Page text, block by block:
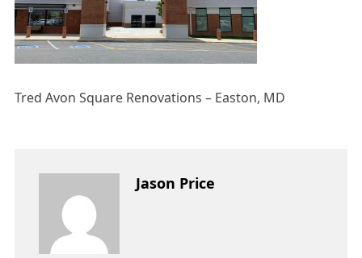
Tred Avon Square Renovations – Easton, MD
Jason Price